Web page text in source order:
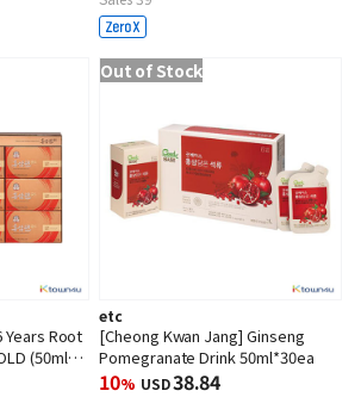
Years Root
(50ml
Out of Stock
etc
[Cheong Kwan Jang] Ginseng
Pomegranate Drink 50ml*30ea
10% USD38.84